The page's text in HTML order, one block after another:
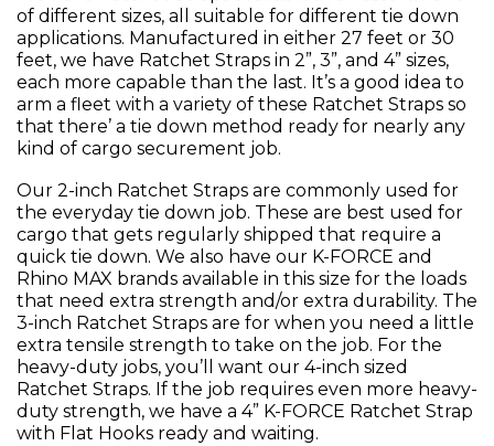
of different sizes, all suitable for different tie down
applications. Manufactured in either 27 feet or 30
feet, we have Ratchet Straps in 2”, 3”, and 4” sizes,
each more capable than the last. It’s a good idea to
arm a fleet with a variety of these Ratchet Straps so
that there’ a tie down method ready for nearly any
kind of cargo securement job.
Our 2-inch Ratchet Straps are commonly used for
the everyday tie down job. These are best used for
cargo that gets regularly shipped that require a
quick tie down. We also have our K-FORCE and
Rhino MAX brands available in this size for the loads
that need extra strength and/or extra durability. The
3-inch Ratchet Straps are for when you need a little
extra tensile strength to take on the job. For the
heavy-duty jobs, you’ll want our 4-inch sized
Ratchet Straps. If the job requires even more heavy-
duty strength, we have a 4” K-FORCE Ratchet Strap
with Flat Hooks ready and waiting.